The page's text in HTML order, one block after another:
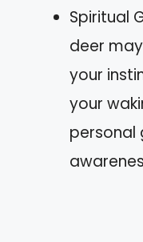
Spiritual
deer
your
your
personal